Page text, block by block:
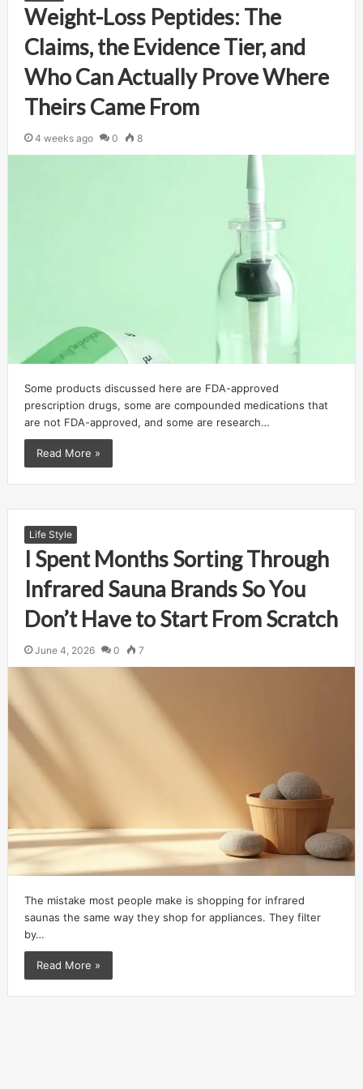
Weight-Loss Peptides: The
Claims, the Evidence Tier, and
Who Can Actually Prove Where
Theirs Came From
4 weeks ago 0 8
Some products discussed here are FDA-approved
prescription drugs, some are compounded medications that
are not FDA-approved, and some are research…
Read More »
Life Style
I Spent Months Sorting Through
Infrared Sauna Brands So You
Don’t Have to Start From Scratch
June 4, 2026 0 7
The mistake most people make is shopping for infrared
saunas the same way they shop for appliances. They filter
by…
Read More »